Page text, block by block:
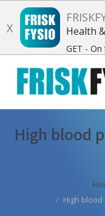
X Health
GET -
High blood
High